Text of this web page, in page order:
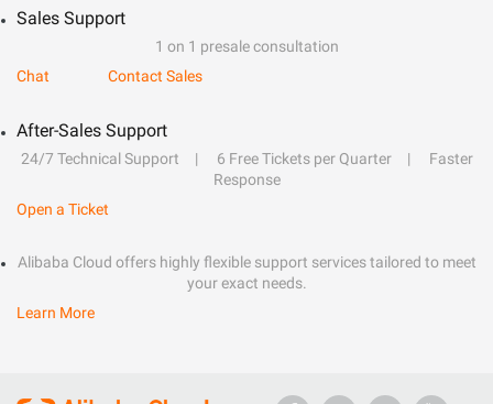
Sales Support
1 on 1 presale consultation
Chat
Contact Sales
After-Sales Support
24/7 Technical Support 6 Free Tickets per Quarter
Faster
Response
Open a Ticket
Alibaba Cloud offers highly flexible support services tailored to meet
your exact needs.
Learn More